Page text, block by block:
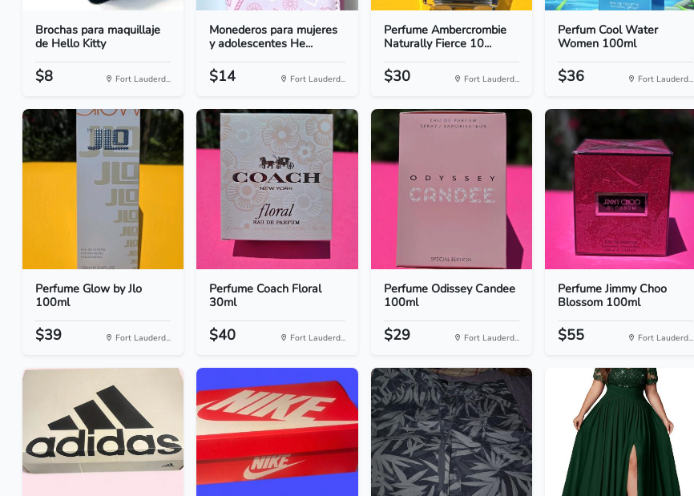
Brochas para maquillaje
de Hello Kitty
$8 Fort Lauderd...
Monederos para mujeres
y adolescentes He...
$14 Fort Lauderd...
Perfume Ambercrombie
Naturally Fierce 10...
$30 Fort Lauderd...
Perfum Cool Water
Women 100ml
$36 Fort Lauderd...
Perfume Glow by Jlo
100ml
$39 Fort Lauderd...
Perfume Coach Floral
30ml
$40 Fort Lauderd...
Perfume Odissey Candee
100ml
$29 Fort Lauderd...
Perfume Jimmy Choo
Blossom 100ml
$55 Fort Lauderd...